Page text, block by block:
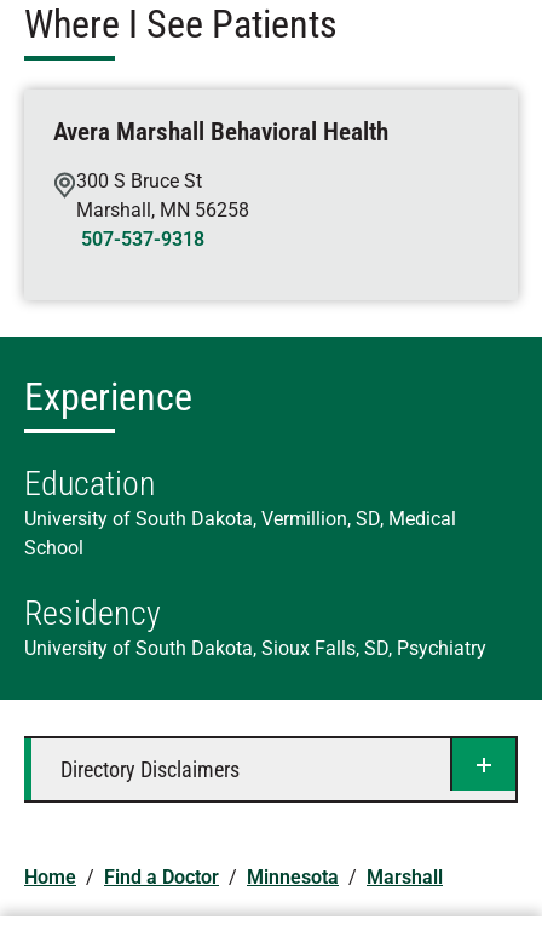
Where I See Patients
Avera Marshall Behavioral Health
300 S Bruce St
Marshall, MN 56258
507-537-9318
Experience
Education
University of South Dakota, Vermillion, SD, Medical
School
Residency
University of South Dakota, Sioux Falls, SD, Psychiatry
Directory Disclaimers
Home / Find a Doctor / Minnesota / Marshall